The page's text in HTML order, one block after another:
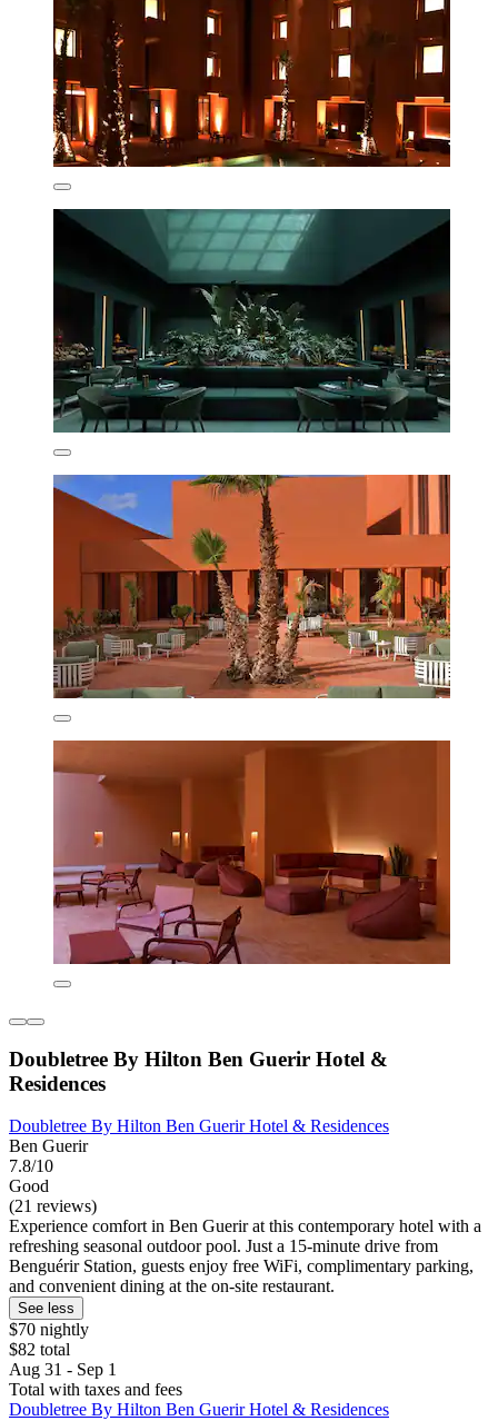
Doubletree By Hilton Ben Guerir Hotel &
Residences
Doubletree By Hilton Ben Guerir Hotel & Residences
Ben Guerir
7.8/10
Good
(21 reviews)
Experience comfort in Ben Guerir at this contemporary hotel with a
refreshing seasonal outdoor pool. Just a 15-minute drive from
Benguérir Station, guests enjoy free WiFi, complimentary parking,
and convenient dining at the on-site restaurant.
See less
$70 nightly
$82 total
Aug 31 - Sep 1
Total with taxes and fees
Doubletree By Hilton Ben Guerir Hotel & Residences